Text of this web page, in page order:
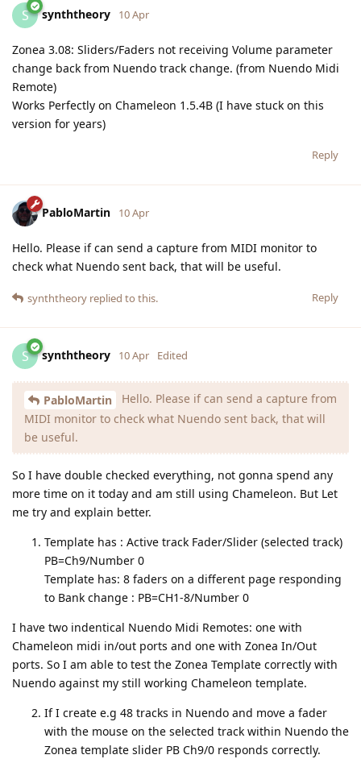
S synththeory 10 Apr
Zonea 3.08: Sliders/Faders not receiving Volume parameter
change back from Nuendo track change. (from Nuendo Midi
Remote)
Works Perfectly on Chameleon 1.5.4B (I have stuck on this
version for years)
Reply
PabloMartin 10 Apr
Hello. Please if can send a capture from MIDI monitor to
check what Nuendo sent back, that will be useful.
Reply
synththeory replied to this.
S synththeory 10 Apr Edited
PabloMartin
Hello. Please if can send a capture from
MIDI monitor to check what Nuendo sent back, that will
be useful.
So I have double checked everything, not gonna spend any
more time on it today and am still using Chameleon. But Let
me try and explain better.
Template has : Active track Fader/Slider (selected track)
PB=Ch9/Number 0
Template has: 8 faders on a different page responding
to Bank change : PB=CH1-8/Number 0
I have two indentical Nuendo Midi Remotes: one with
Chameleon midi in/out ports and one with Zonea In/Out
ports. So I am able to test the Zonea Template correctly with
Nuendo against my still working Chameleon template.
If I create e.g 48 tracks in Nuendo and move a fader
with the mouse on the selected track within Nuendo the
Zonea template slider PB Ch9/0 responds correctly.